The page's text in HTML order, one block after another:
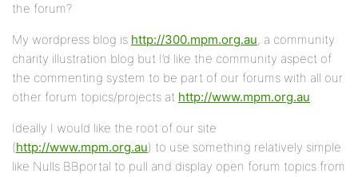
the forum?
My wordpress blog is http://300.mpm.org.au, a community
charity illustration blog but I’d like the community aspect of
the commenting system to be part of our forums with all our
other forum topics/projects at http://www.mpm.org.au.
Ideally I would like the root of our site
(http://www.mpm.org.au) to use something relatively simple
like Nulls BBportal to pull and display open forum topics from